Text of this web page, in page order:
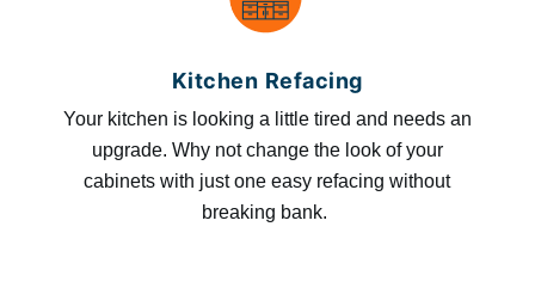
Kitchen Refacing
Your kitchen is looking a little tired and needs an
upgrade. Why not change the look of your
cabinets with just one easy refacing without
breaking bank.